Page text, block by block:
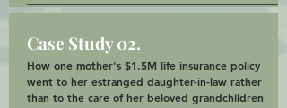
Case Study 02.
How one mother's $1.5M life insurance policy
went to her estranged daughter-in-law rather
than to the care of her beloved grandchildren